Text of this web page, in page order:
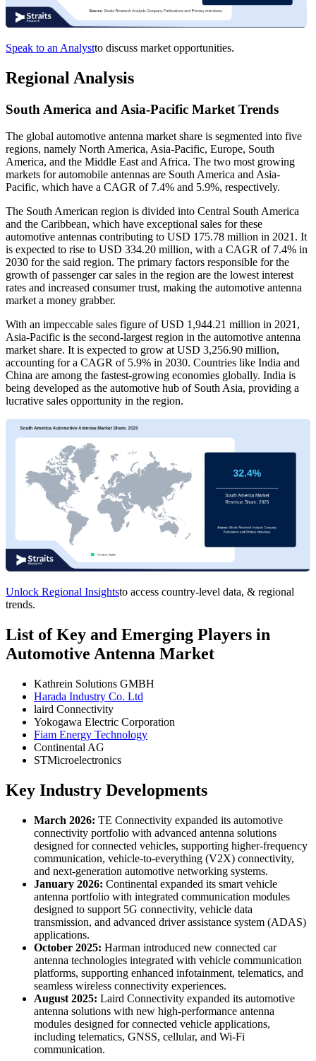
Speak to an Analystto discuss market opportunities.
Regional Analysis
South America and Asia-Pacific Market Trends
The global automotive antenna market share is segmented into five
regions, namely North America, Asia-Pacific, Europe, South
America, and the Middle East and Africa. The two most growing
markets for automobile antennas are South America and Asia-
Pacific, which have a CAGR of 7.4% and 5.9%, respectively.
The South American region is divided into Central South America
and the Caribbean, which have exceptional sales for these
automotive antennas contributing to USD 175.78 million in 2021. It
is expected to rise to USD 334.20 million, with a CAGR of 7.4% in
2030 for the said region. The primary factors responsible for the
growth of passenger car sales in the region are the lowest interest
rates and increased consumer trust, making the automotive antenna
market a money grabber.
With an impeccable sales figure of USD 1,944.21 million in 2021,
Asia-Pacific is the second-largest region in the automotive antenna
market share. It is expected to grow at USD 3,256.90 million,
accounting for a CAGR of 5.9% in 2030. Countries like India and
China are among the fastest-growing economies globally. India is
being developed as the automotive hub of South Asia, providing a
lucrative sales opportunity in the region.
Unlock Regional Insightsto access country-level data, & regional
trends.
List of Key and Emerging Players in
Automotive Antenna Market
Kathrein Solutions GMBH
Harada Industry Co. Ltd
laird Connectivity
Yokogawa Electric Corporation
Fiam Energy Technology
Continental AG
STMicroelectronics
Key Industry Developments
March 2026: TE Connectivity expanded its automotive
connectivity portfolio with advanced antenna solutions
designed for connected vehicles, supporting higher-frequency
communication, vehicle-to-everything (V2X) connectivity,
and next-generation automotive networking systems.
January 2026: Continental expanded its smart vehicle
antenna portfolio with integrated communication modules
designed to support 5G connectivity, vehicle data
transmission, and advanced driver assistance system (ADAS)
applications.
October 2025: Harman introduced new connected car
antenna technologies integrated with vehicle communication
platforms, supporting enhanced infotainment, telematics, and
seamless wireless connectivity experiences.
August 2025: Laird Connectivity expanded its automotive
antenna solutions with new high-performance antenna
modules designed for connected vehicle applications,
including telematics, GNSS, cellular, and Wi-Fi
communication.